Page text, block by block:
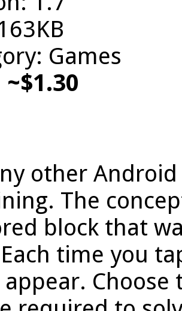
Games
~$1.30
other
The
block that
time you